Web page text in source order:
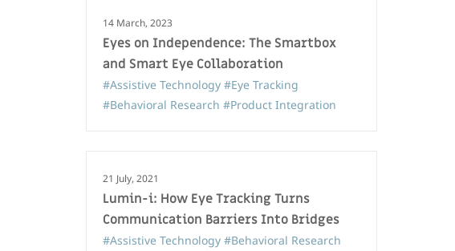
14 March, 2023
Eyes on Independence: The Smartbox
and Smart Eye Collaboration
#Assistive Technology #Eye Tracking
#Behavioral Research #Product Integration
21 July, 2021
Lumin-i: How Eye Tracking Turns
Communication Barriers Into Bridges
#Assistive Technology #Behavioral Research